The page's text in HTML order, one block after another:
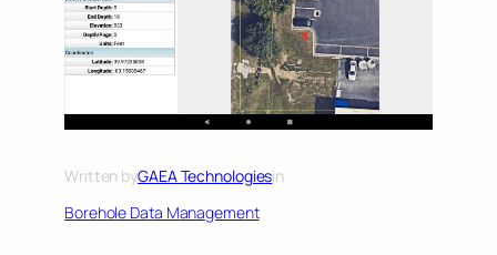
Written byGAEA Technologiesin
Borehole Data Management